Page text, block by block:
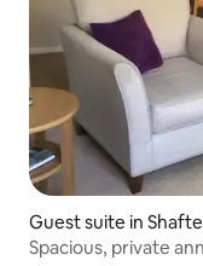
Guest suite in
Spacious, private